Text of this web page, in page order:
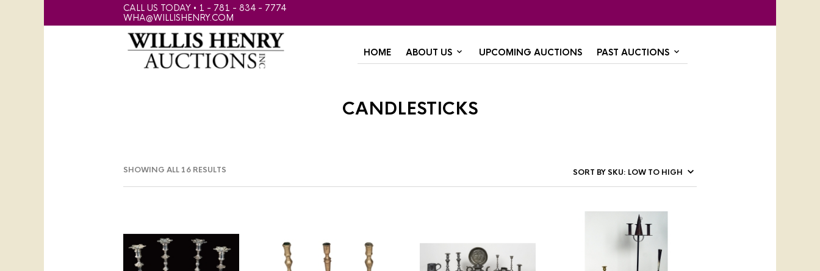
CALL US TODAY • 1 - 781 - 834 - 7774
WHA@WILLISHENRY.COM
HOME ABOUT US UPCOMING AUCTIONS PAST AUCTIONS
candlesticks
SHOWING ALL 16 RESULTS